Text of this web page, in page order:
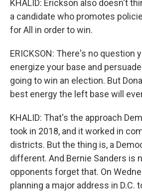
KHALID: Erickson also doesn't
a candidate who promotes
for All in order to win.
ERICKSON: There's no question
energize your base and
going to win an election. But
best energy the left base will
KHALID: That's the approach
took in 2018, and it worked in
districts. But the thing is, a
different. And Bernie Sanders is
opponents forget that. On
planning a major address in D.C.